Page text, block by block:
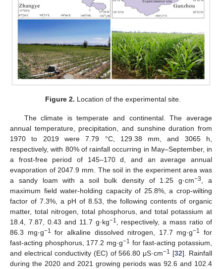
Figure 2. Location of the experimental site.
The climate is temperate and continental. The average
annual temperature, precipitation, and sunshine duration from
1970 to 2019 were 7.79 °C, 129.38 mm, and 3065 h,
respectively, with 80% of rainfall occurring in May–September, in
a frost-free period of 145–170 d, and an average annual
evaporation of 2047.9 mm. The soil in the experiment area was
a sandy loam with a soil bulk density of 1.25 g·cm−3
, a
maximum field water-holding capacity of 25.8%, a crop-wilting
factor of 7.3%, a pH of 8.53, the following contents of organic
matter, total nitrogen, total phosphorus, and total potassium at
18.4, 7.87, 0.43 and 11.7 g·kg−1
, respectively, a mass ratio of
86.3 mg·g−1 for alkaline dissolved nitrogen, 17.7 mg·g−1
for
fast-acting phosphorus, 177.2 mg·g−1 for fast-acting potassium,
and electrical conductivity (EC) of 566.80 μS·cm−1 [32]. Rainfall
during the 2020 and 2021 growing periods was 92.6 and 102.4